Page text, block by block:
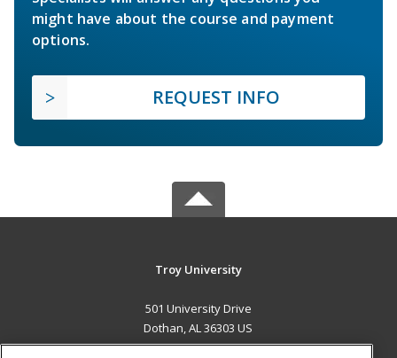
might have about the course and payment
options.
REQUEST INFO
Troy University
501 University Drive
Dothan, AL 36303 US